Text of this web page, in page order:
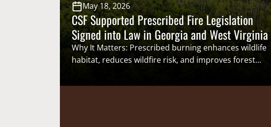
May 18, 2026
CSF Supported Prescribed Fire Legislation
Signed into Law in Georgia and West Virginia
Why It Matters: Prescribed burning enhances wildlife
habitat, reduces wildfire risk, and improves forest
restrict the use of prescribed fire will promote more